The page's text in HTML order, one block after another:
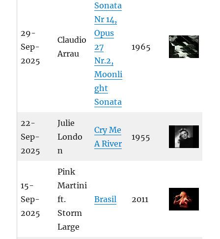
29-
Sep-
2025
Claudio
Arrau
Sonata
Nr 14,
Opus
27
Nr.2,
Moonli
ght
Sonata
1965
22-
Sep-
2025
Julie
Londo
n
Cry Me
A River
1955
15-
Sep-
2025
Pink
Martini
ft.
Storm
Large
Brasil 2011